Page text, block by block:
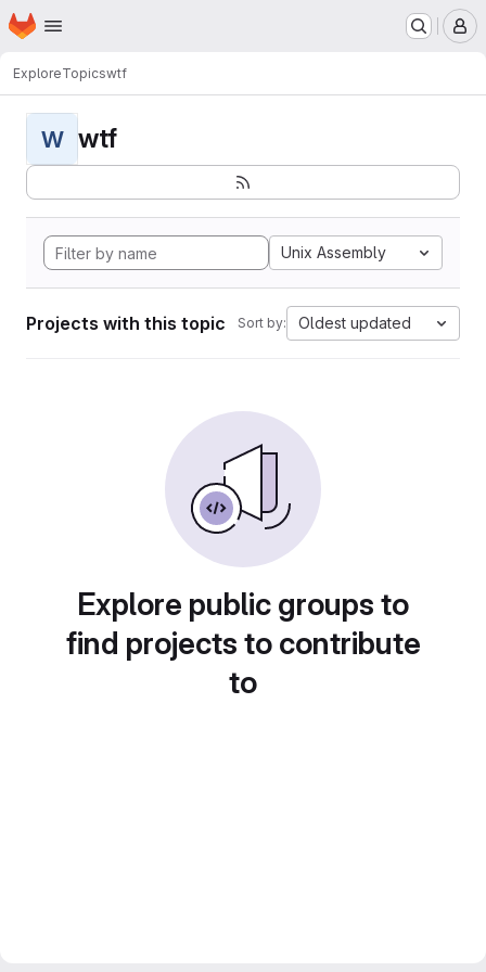
Skip to main content
Homepage
ExploreTopicswtf
W wtf
Unix Assembly
Projects with this topic Sort by: Oldest updated
Explore public groups to
find projects to contribute
to